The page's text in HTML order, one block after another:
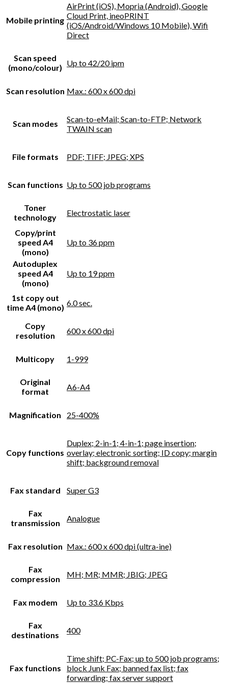
Mobile printing
AirPrint (iOS), Mopria (Android), Google
Cloud Print, ineoPRINT
(iOS/Android/Windows 10 Mobile), Wifi
Direct
Scan speed
(mono/colour) Up to 42/20 ipm
Scan resolution Max.: 600 x 600 dpi
Scan modes
Scan-to-eMail; Scan-to-FTP; Network
TWAIN scan
File formats PDF; TIFF; JPEG; XPS
Scan functions Up to 500 job programs
Toner
technology
Electrostatic laser
Copy/print
speed A4
(mono)
Up to 36 ppm
Autoduplex
speed A4
(mono)
Up to 19 ppm
1st copy out
time A4 (mono) 6.0 sec.
Copy
resolution
600 x 600 dpi
Multicopy 1-999
Original
format
A6-A4
Magnification 25-400%
Copy functions
Duplex; 2-in-1; 4-in-1; page insertion;
overlay; electronic sorting; ID copy; margin
shift; background removal
Fax standard Super G3
Fax
transmission
Analogue
Fax resolution Max.: 600 x 600 dpi (ultra-ine)
Fax
compression
MH; MR; MMR; JBIG; JPEG
Fax modem Up to 33.6 Kbps
Fax
destinations
400
Fax functions
Time shift; PC-Fax; up to 500 job programs;
block Junk Fax; banned fax list; fax
forwarding; fax server support